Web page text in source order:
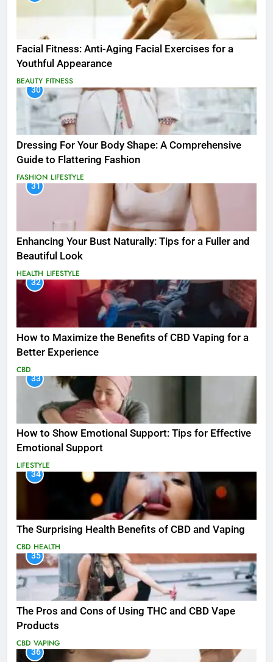
Facial Fitness: Anti-Aging Facial Exercises for a
Youthful Appearance
BEAUTY FITNESS
30
Dressing For Your Body Shape: A Comprehensive
Guide to Flattering Fashion
FASHION LIFESTYLE
31
Enhancing Your Bust Naturally: Tips for a Fuller and
Beautiful Look
HEALTH LIFESTYLE
32
How to Maximize the Benefits of CBD Vaping for a
Better Experience
CBD
33
How to Show Emotional Support: Tips for Effective
Emotional Support
LIFESTYLE
34
The Surprising Health Benefits of CBD and Vaping
CBD HEALTH
35
The Pros and Cons of Using THC and CBD Vape
Products
CBD VAPING
36